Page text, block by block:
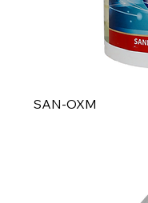
SAN-OXM